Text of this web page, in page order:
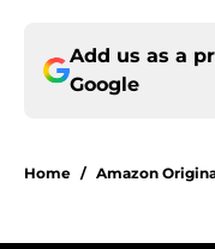
Add us as a
Google
Home / Amazon